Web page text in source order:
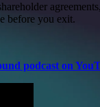
before you exit.
podcast on